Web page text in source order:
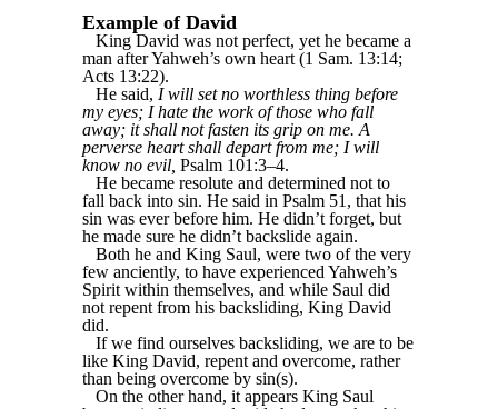
Example of David
King David was not perfect, yet he became a
man after Yahweh’s own heart (1 Sam. 13:14;
Acts 13:22).
He said, I will set no worthless thing before
my eyes; I hate the work of those who fall
away; it shall not fasten its grip on me. A
perverse heart shall depart from me; I will
know no evil, Psalm 101:3–4.
He became resolute and determined not to
fall back into sin. He said in Psalm 51, that his
sin was ever before him. He didn’t forget, but
he made sure he didn’t backslide again.
Both he and King Saul, were two of the very
few anciently, to have experienced Yahweh’s
Spirit within themselves, and while Saul did
not repent from his backsliding, King David
did.
If we find ourselves backsliding, we are to be
like King David, repent and overcome, rather
than being overcome by sin(s).
On the other hand, it appears King Saul